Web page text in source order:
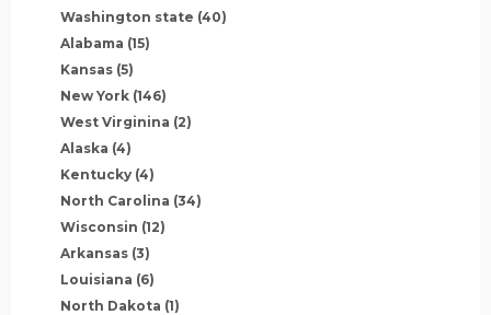
Washington state (40)
Alabama (15)
Kansas (5)
New York (146)
West Virginina (2)
Alaska (4)
Kentucky (4)
North Carolina (34)
Wisconsin (12)
Arkansas (3)
Louisiana (6)
North Dakota (1)